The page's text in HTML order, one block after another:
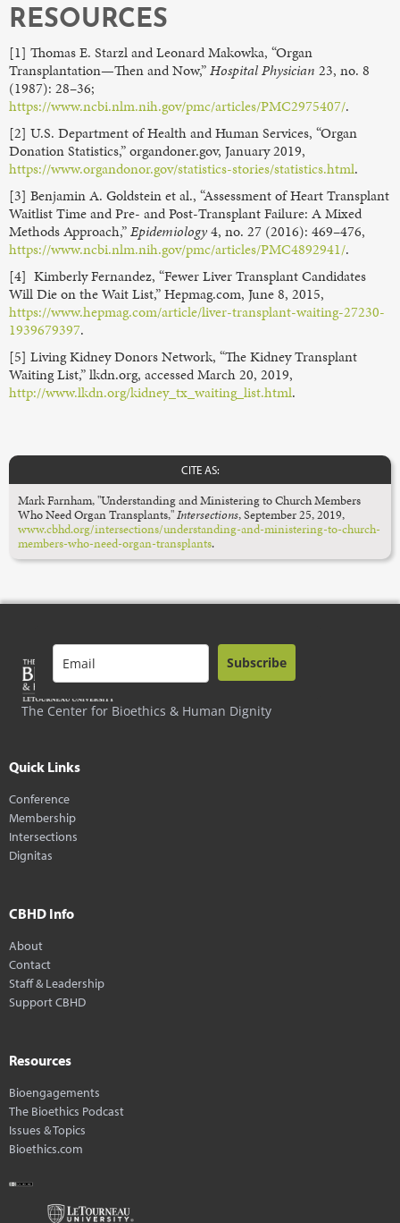
RESOURCES
[1] Thomas E. Starzl and Leonard Makowka, “Organ
Transplantation—Then and Now,”Hospital Physician 23, no. 8
(1987): 28–36;
https://www.ncbi.nlm.nih.gov/pmc/articles/PMC2975407/.
[2] U.S. Department of Health and Human Services, “Organ
Donation Statistics,” organdoner.gov, January 2019,
https://www.organdonor.gov/statistics-stories/statistics.html.
[3] Benjamin A. Goldstein et al., “Assessment of Heart Transplant
Waitlist Time and Pre- and Post-Transplant Failure: A Mixed
Methods Approach,”Epidemiology4, no. 27 (2016): 469–476,
https://www.ncbi.nlm.nih.gov/pmc/articles/PMC4892941/.
[4] Kimberly Fernandez, “Fewer Liver Transplant Candidates
Will Die on the Wait List,” Hepmag.com, June 8, 2015,
https://www.hepmag.com/article/liver-transplant-waiting-27230-
1939679397.
[5] Living Kidney Donors Network, “The Kidney Transplant
Waiting List,” lkdn.org, accessed March 20, 2019,
http://www.lkdn.org/kidney_tx_waiting_list.html.
CITE AS:
Mark Farnham, "Understanding and Ministering to Church Members
Who Need Organ Transplants,"Intersections,September 25, 2019,
www.cbhd.org/intersections/understanding-and-ministering-to-church-
members-who-need-organ-transplants.
The Center for Bioethics & Human Dignity
Subscribe
Quick Links
Conference
Membership
Intersections
Dignitas
CBHD Info
About
Contact
Staff & Leadership
Support CBHD
Resources
Bioengagements
The Bioethics Podcast
Issues & Topics
Bioethics.com